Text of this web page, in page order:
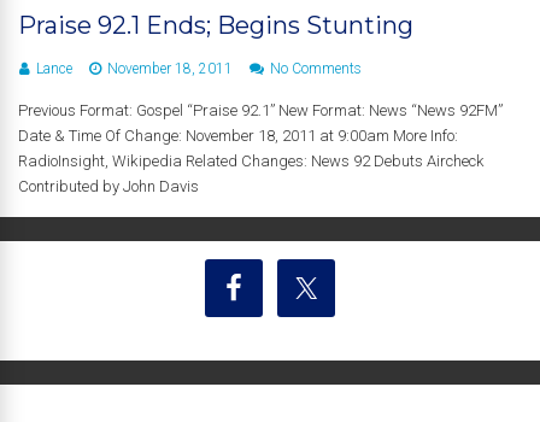
Praise 92.1 Ends; Begins Stunting
Lance November 18, 2011 No Comments
Previous Format: Gospel “Praise 92.1” New Format: News “News 92FM”
Date & Time Of Change: November 18, 2011 at 9:00am More Info:
RadioInsight, Wikipedia Related Changes: News 92 Debuts Aircheck
Contributed by John Davis